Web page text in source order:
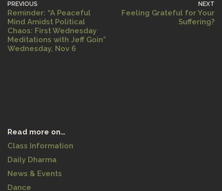
PREVIOUS
Reminder: “A Peaceful
Mind Amidst Political
Chaos: First Wednesday
Meditations with Jeff Goin”
Wednesday, Nov 6
NEXT
Feeling Grateful for Your
Suffering?
Read more on…
Class Information
Daily Dharma
News & Events
Dance